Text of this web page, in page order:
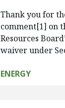
Thank you for
comment[1] on
Resources
waiver under
ENERGY